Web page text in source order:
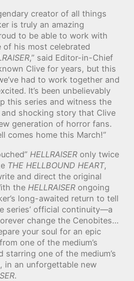
creator of all things
is truly an amazing
to be able to work with
of his most celebrated
,” said Editor-in-Chief
Clive for years, but this
had to work together and
It’s been unbelievably
this series and witness the
shocking story that Clive
generation of horror fans.
comes home this March!”
HELLRAISER only twice
THE HELLBOUND HEART,
and direct the original
the HELLRAISER ongoing
long-awaited return to tell
series’ official continuity—a
change the Cenobites…
your soul for an epic
one of the medium’s
starring one of the medium’s
in an unforgettable new
.